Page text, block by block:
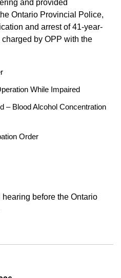
and provided
Ontario Provincial Police,
and arrest of 41-year-
by OPP with the
While Impaired
– Blood Alcohol Concentration
Order
before the Ontario